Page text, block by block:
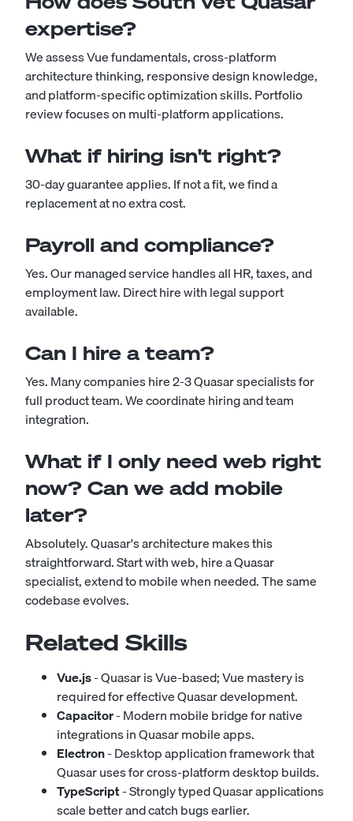
expertise?
We assess Vue fundamentals, cross-platform
architecture thinking, responsive design knowledge,
and platform-specific optimization skills. Portfolio
review focuses on multi-platform applications.
What if hiring isn't right?
30-day guarantee applies. If not a fit, we find a
replacement at no extra cost.
Payroll and compliance?
Yes. Our managed service handles all HR, taxes, and
employment law. Direct hire with legal support
available.
Can I hire a team?
Yes. Many companies hire 2-3 Quasar specialists for
full product team. We coordinate hiring and team
integration.
What if I only need web right
now? Can we add mobile
later?
Absolutely. Quasar's architecture makes this
straightforward. Start with web, hire a Quasar
specialist, extend to mobile when needed. The same
codebase evolves.
Related Skills
Vue.js- Quasar is Vue-based; Vue mastery is
required for effective Quasar development.
Capacitor- Modern mobile bridge for native
integrations in Quasar mobile apps.
Electron- Desktop application framework that
Quasar uses for cross-platform desktop builds.
TypeScript- Strongly typed Quasar applications
scale better and catch bugs earlier.